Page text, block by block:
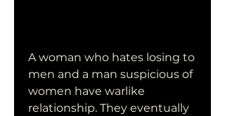
A woman who hates losing to
men and a man suspicious of
women have warlike
relationship. They eventually